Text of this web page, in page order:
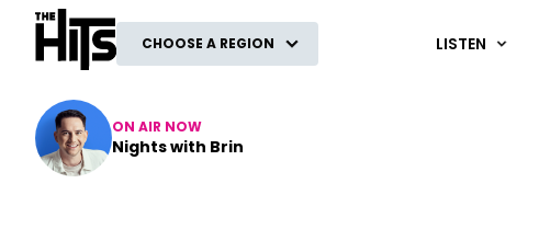
The Hits
CHOOSE A REGION LISTEN
ON AIR NOW
Nights with Brin